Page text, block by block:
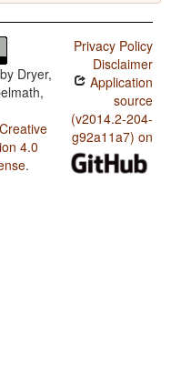
Dryer,
Creative
4.0
.
Privacy Policy
Disclaimer
Application
source
(v2014.2-204-
g92a11a7) on